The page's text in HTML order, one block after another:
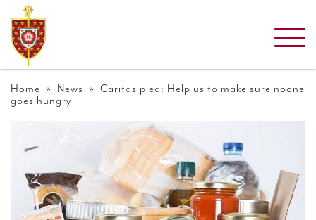
Home » News » Caritas plea: Help us to make sure noone
goes hungry